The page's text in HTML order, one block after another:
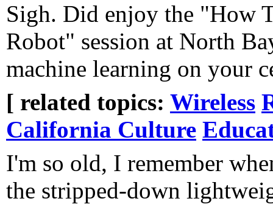
Sigh. Did enjoy the "How
Robot" session at North
machine learning on your
[ related topics: Wireless
California Culture
I'm so old, I remember
the stripped-down